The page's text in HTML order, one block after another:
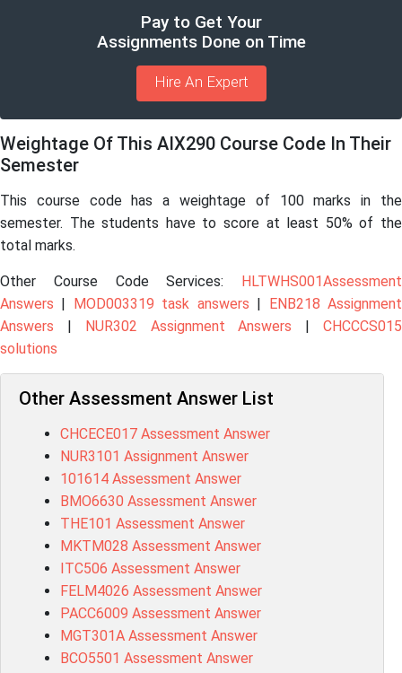
Pay to Get Your
Assignments Done on Time
Hire An Expert
Weightage Of This AIX290 Course Code In Their
Semester
This course code has a weightage of 100 marks in the
semester. The students have to score at least 50% of the
total marks.
Other Course Code Services: HLTWHS001Assessment
Answers | MOD003319 task answers | ENB218 Assignment
Answers | NUR302 Assignment Answers |CHCCCS015
solutions
Other Assessment Answer List
CHCECE017 Assessment Answer
NUR3101 Assignment Answer
101614 Assessment Answer
BMO6630 Assessment Answer
THE101 Assessment Answer
MKTM028 Assessment Answer
ITC506 Assessment Answer
FELM4026 Assessment Answer
PACC6009 Assessment Answer
MGT301A Assessment Answer
BCO5501 Assessment Answer